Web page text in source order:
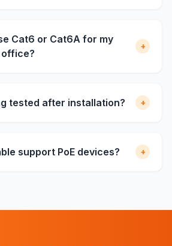
Cat6 or Cat6A for my
+
tested after installation? +
support PoE devices? +